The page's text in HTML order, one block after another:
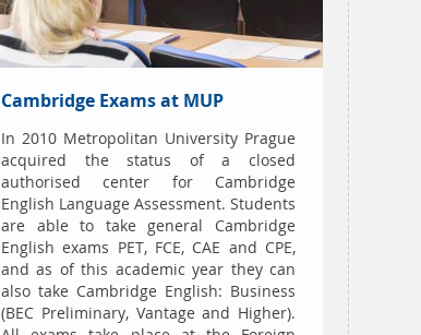
Cambridge Exams at MUP
In 2010 Metropolitan University Prague
acquired the status of a closed
authorised center for Cambridge
English Language Assessment. Students
are able to take general Cambridge
English exams PET, FCE, CAE and CPE,
and as of this academic year they can
also take Cambridge English: Business
(BEC Preliminary, Vantage and Higher).